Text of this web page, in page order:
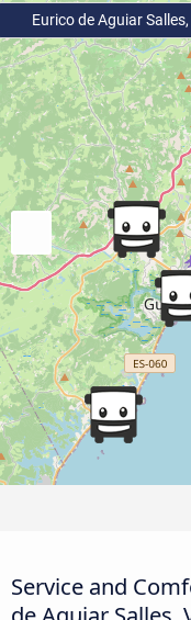
Eurico de Aguiar
Service and